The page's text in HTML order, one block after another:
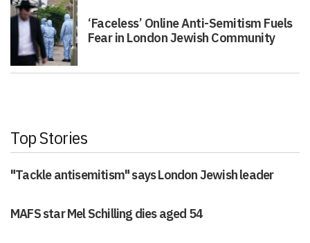
‘Faceless’ Online Anti-Semitism Fuels
Fear in London Jewish Community
Top Stories
"Tackle antisemitism" says London Jewish leader
MAFS star Mel Schilling dies aged 54